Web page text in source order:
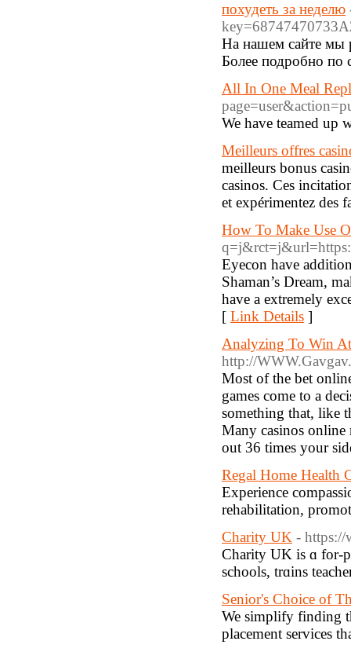
похудеть за неделю
На нашем сайте мы
Более подробно по
All In One Meal
We have teamed up
Meilleurs offres
meilleurs bonus
casinos. Ces
et expérimentez des
How To Make Use
Eyecon have
Shaman’s Dream,
have a extremely
[ Link Details ]
Analyzing To Win
http://
Most of the bet
games come to a
something that, like
Many casinos online
out 36 times your
Regal Home Health
Experience
rehabilitation,
Charity UK - https://
Cһarity UK is ɑ for-
scһoоls, trɑins
Senior's Choice of
We simplify finding
placement services